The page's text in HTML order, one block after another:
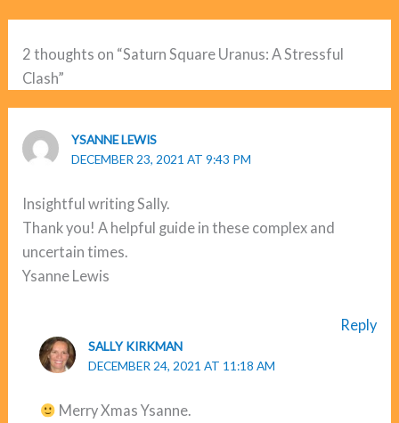
2 thoughts on “Saturn Square Uranus: A Stressful
Clash”
YSANNE LEWIS
DECEMBER 23, 2021 AT 9:43 PM
Insightful writing Sally.
Thank you! A helpful guide in these complex and
uncertain times.
Ysanne Lewis
Reply
SALLY KIRKMAN
DECEMBER 24, 2021 AT 11:18 AM
Merry Xmas Ysanne.